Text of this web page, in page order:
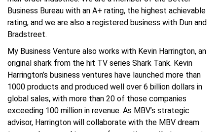
Business Bureau with an A+ rating, the highest achievable
rating, and we are also a registered business with Dun and
Bradstreet.
My Business Venture also works with Kevin Harrington, an
original shark from the hit TV series Shark Tank. Kevin
Harrington’s business ventures have launched more than
1000 products and produced well over 6 billion dollars in
global sales, with more than 20 of those companies
exceeding 100 million in revenue. As MBV’s strategic
advisor, Harrington will collaborate with the MBV dream